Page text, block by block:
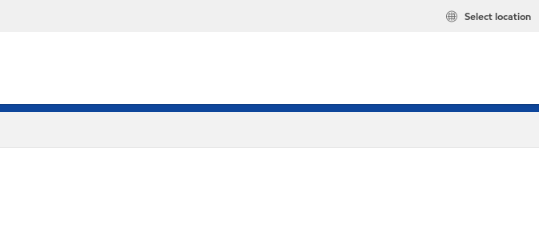
Select location